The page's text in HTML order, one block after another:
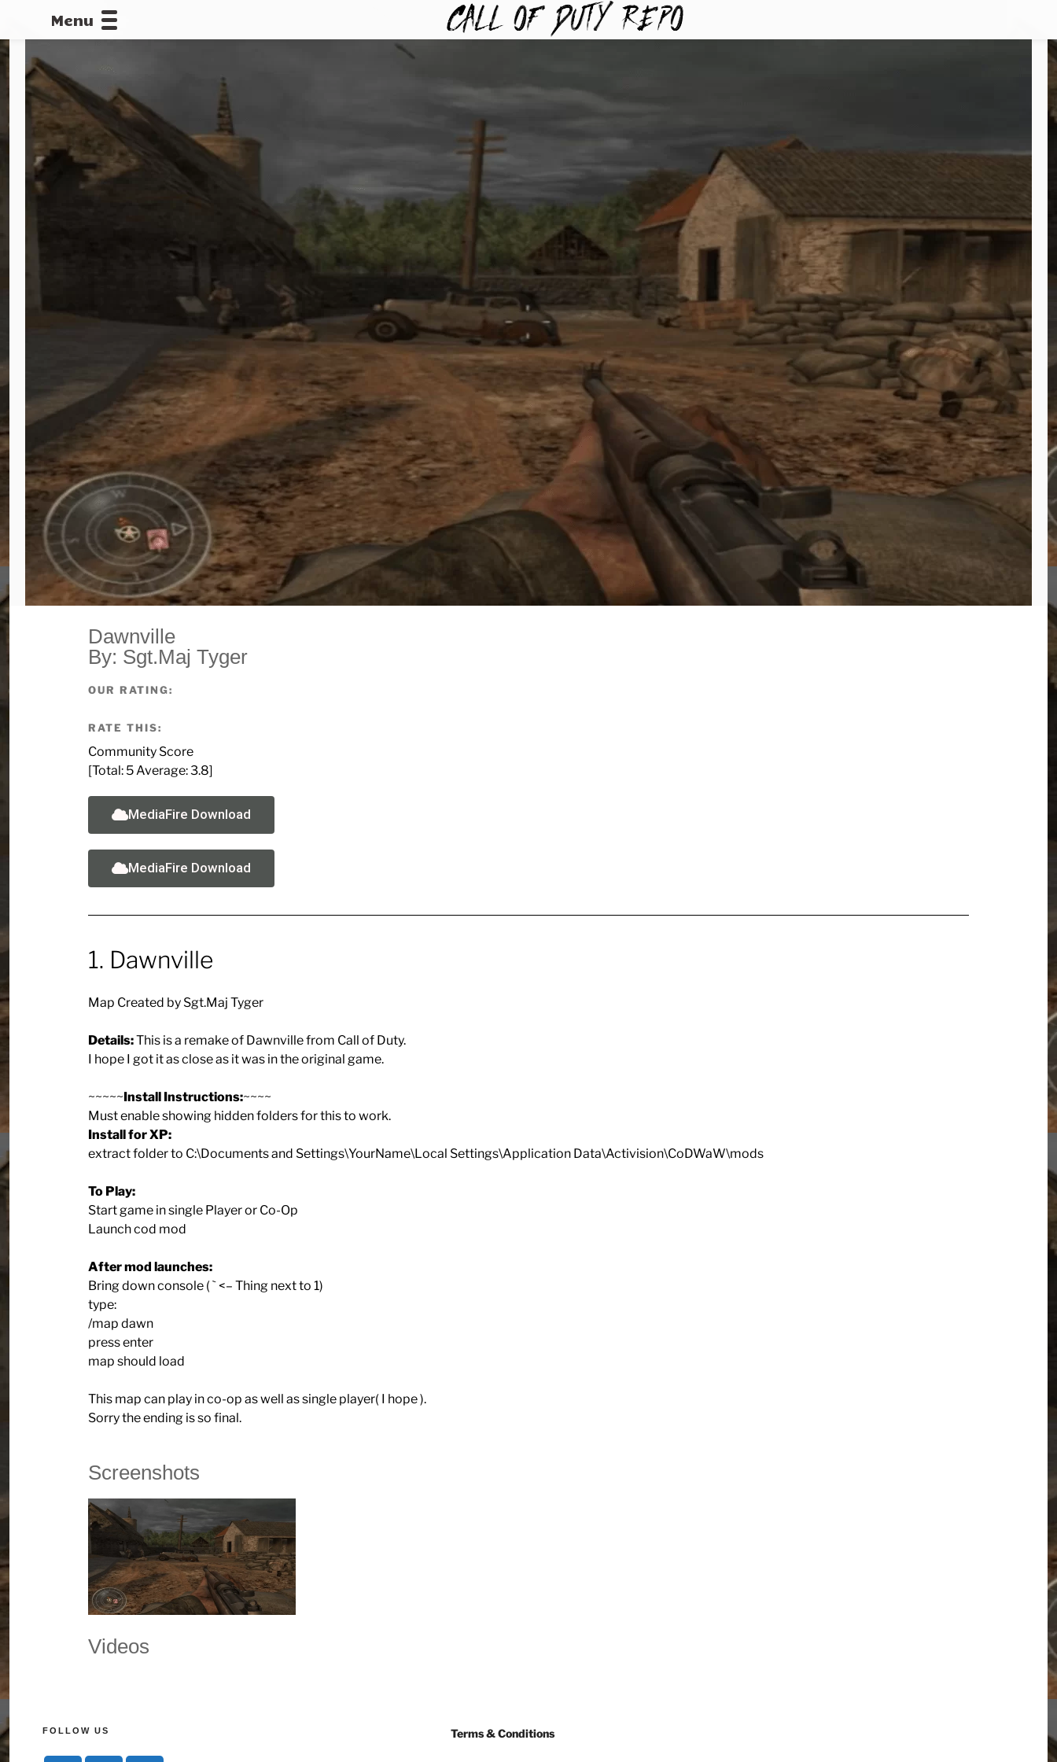
Menu
CALLOFDUTYREPO
Dawnville
By: Sgt.Maj Tyger
OUR RATING:
RATE THIS:
Community Score
[Total: 5 Average:3.8]
MediaFire Download
MediaFire Download
1. Dawnville
Map Created by Sgt.Maj Tyger
Details:This is a remake of Dawnville from Call of Duty.
I hope I got it as close as it was in the original game.
~~~~~Install Instructions:~~~~
Must enable showing hidden folders for this to work.
Install for XP:
extract folder to C:\Documents and Settings\YourName\Local Settings\Application Data\Activision\CoDWaW\mods
To Play:
Start game in single Player or Co-Op
Launch cod mod
After mod launches:
Bring down console ( ` <– Thing next to 1)
type:
/map dawn
press enter
map should load
This map can play in co-op as well as single player( I hope ).
Sorry the ending is so final.
Screenshots
Videos
FOLLOW US Terms & Conditions